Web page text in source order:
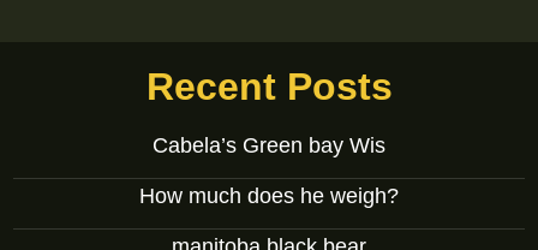
Recent Posts
Cabela’s Green bay Wis
How much does he weigh?